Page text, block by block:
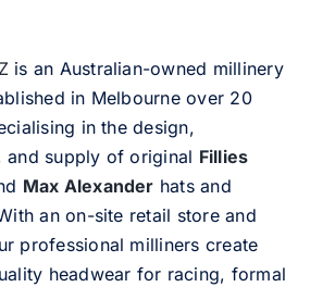
is an Australian-owned millinery
in Melbourne over 20
in the design,
and supply of original Fillies
Max Alexander hats and
an on-site retail store and
professional milliners create
headwear for racing, formal